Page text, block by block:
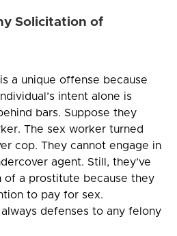
Solicitation of
a unique offense because
intent alone is
bars. Suppose they
The sex worker turned
cop. They cannot engage in
agent. Still, they’ve
of a prostitute because they
to pay for sex.
defenses to any felony